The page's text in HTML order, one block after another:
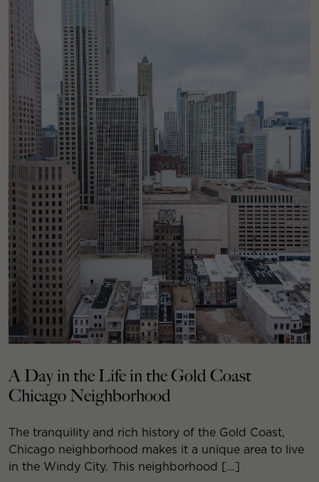
A Day in the Life in the Gold Coast
Chicago Neighborhood
The tranquility and rich history of the Gold Coast,
Chicago neighborhood makes it a unique area to live
in the Windy City. This neighborhood […]